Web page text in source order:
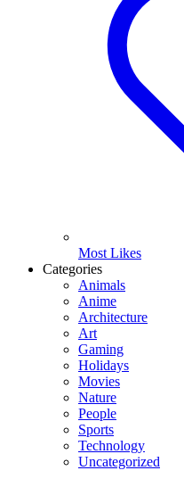
Most Likes
Categories
Animals
Anime
Architecture
Art
Gaming
Holidays
Movies
Nature
People
Sports
Technology
Uncategorized